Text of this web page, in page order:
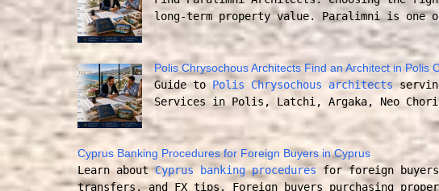
long-term property value. Paralimni is one
Polis Chrysochous Architects Find an Architect in Polis
Guide toPolis Chrysochous architects
Services in Polis, Latchi, Argaka, Neo
Cyprus Banking Procedures for Foreign Buyers in Cyprus
Learn aboutCyprus banking procedures for foreign buyers
transfers, and FX tips. Foreign buyers purchasing